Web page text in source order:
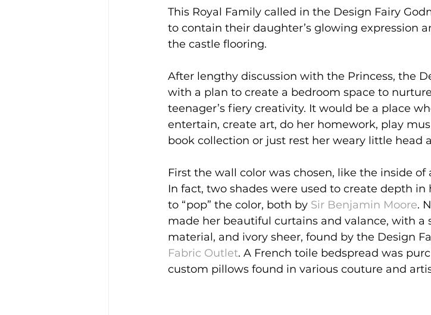
This Royal Family called in the Design Fairy
to contain their daughter’s glowing expression
the castle flooring.
After lengthy discussion with the Princess, the
with a plan to create a bedroom space to
teenager’s fiery creativity. It would be a place
entertain, create art, do her homework, play
book collection or just rest her weary little head
First the wall color was chosen, like the inside
In fact, two shades were used to create depth
to “pop” the color, both by Sir Benjamin Moore.
made her beautiful curtains and valance, with a
material, and ivory sheer, found by the Design
Fabric Outlet. A French toile bedspread was
custom pillows found in various couture and